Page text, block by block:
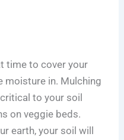
time to cover your
moisture in. Mulching
to your soil
on veggie beds.
earth, your soil will